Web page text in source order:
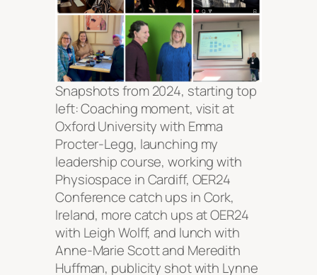
Snapshots from 2024, starting top
left: Coaching moment, visit at
Oxford University with Emma
Procter-Legg, launching my
leadership course, working with
Physiospace in Cardiff, OER24
Conference catch ups in Cork,
Ireland, more catch ups at OER24
with Leigh Wolff, and lunch with
Anne-Marie Scott and Meredith
Huffman, publicity shot with Lynne